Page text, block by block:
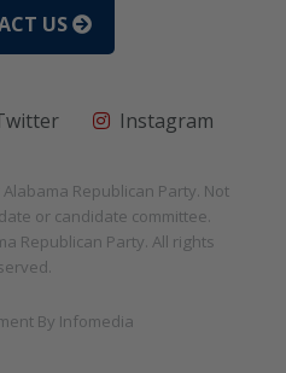
US
Instagram
Alabama Republican Party. Not
or candidate committee.
Republican Party. All rights
By Infomedia